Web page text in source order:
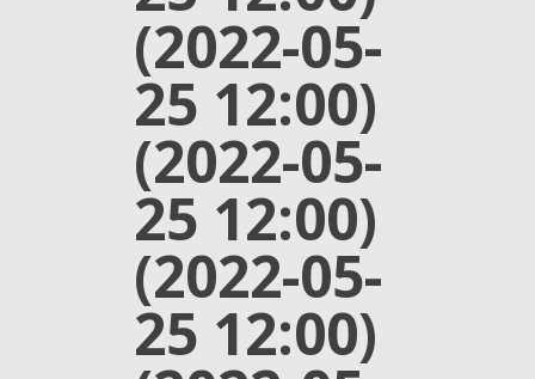
(2022-05-
25 12:00)
(2022-05-
25 12:00)
(2022-05-
25 12:00)